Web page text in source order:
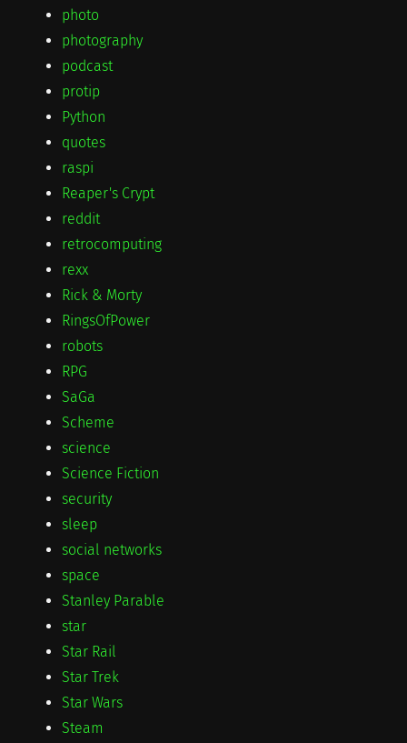
photo
photography
podcast
protip
Python
quotes
raspi
Reaper's Crypt
reddit
retrocomputing
rexx
Rick & Morty
RingsOfPower
robots
RPG
SaGa
Scheme
science
Science Fiction
security
sleep
social networks
space
Stanley Parable
star
Star Rail
Star Trek
Star Wars
Steam